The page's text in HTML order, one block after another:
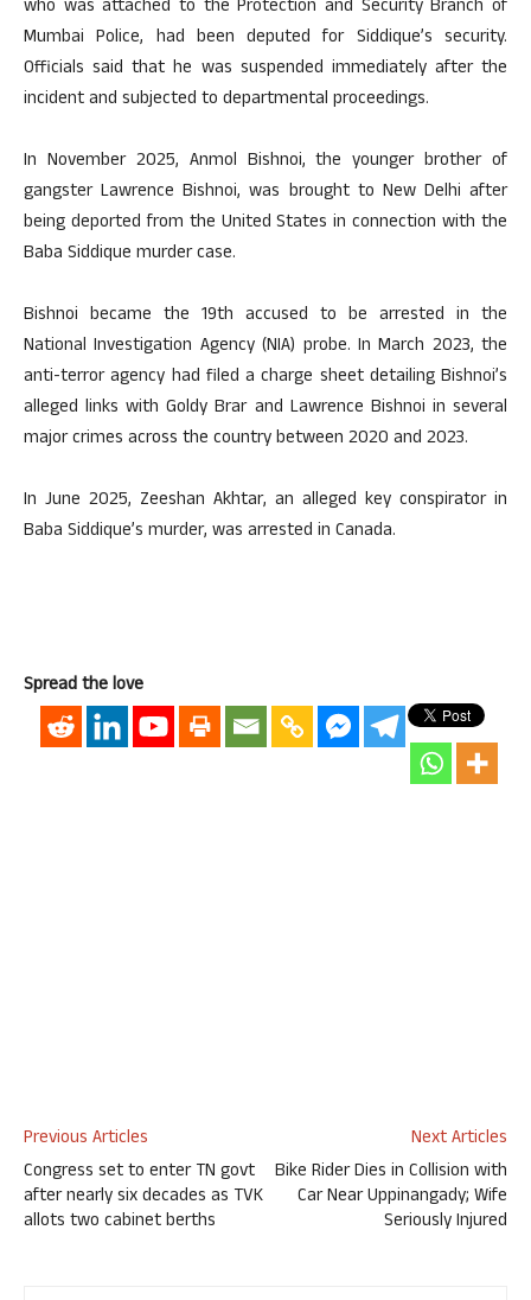
who was attached to the Protection and Security Branch of
Mumbai Police, had been deputed for Siddique’s security.
Officials said that he was suspended immediately after the
incident and subjected to departmental proceedings.
In November 2025, Anmol Bishnoi, the younger brother of
gangster Lawrence Bishnoi, was brought to New Delhi after
being deported from the United States in connection with the
Baba Siddique murder case.
Bishnoi became the 19th accused to be arrested in the
National Investigation Agency (NIA) probe. In March 2023, the
anti-terror agency had filed a charge sheet detailing Bishnoi’s
alleged links with Goldy Brar and Lawrence Bishnoi in several
major crimes across the country between 2020 and 2023.
In June 2025, Zeeshan Akhtar, an alleged key conspirator in
Baba Siddique’s murder, was arrested in Canada.
Spread the love
Previous Articles
Congress set to enter TN govt
after nearly six decades as TVK
allots two cabinet berths
Next Articles
Bike Rider Dies in Collision with
Car Near Uppinangady; Wife
Seriously Injured